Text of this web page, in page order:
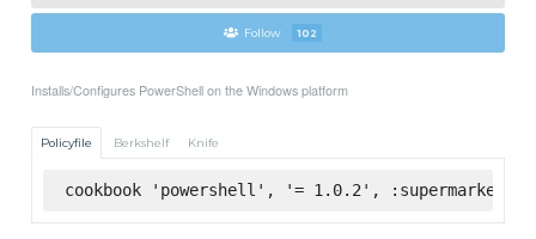
Follow 102
Installs/Configures PowerShell on the Windows platform
Policyfile Berkshelf Knife
cookbook 'powershell', '= 1.0.2', :supermarket